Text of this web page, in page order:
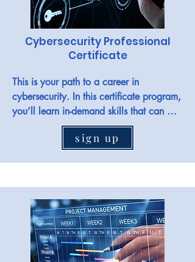
Cybersecurity Professional
Certificate
This is your path to a career in
cybersecurity. In this certificate program,
you’ll learn in-demand skills that can
have you job-ready in less than 6
months. No degree or experience is
Jobs in the field include Cybersecurity
analyst, security analyst, SOC analyst,
information security analyst, IT security,
cyber defence analyst, and more.
sign up